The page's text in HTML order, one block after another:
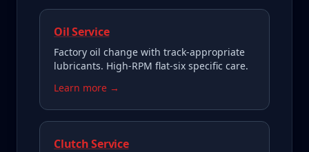
Oil Service
Factory oil change with track-appropriate
lubricants. High-RPM flat-six specific care.
Learn more →
Clutch Service